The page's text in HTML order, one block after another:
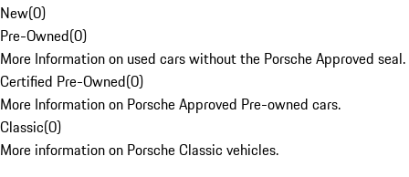
New(0)
Pre-Owned(0)
More Information on used cars without the Porsche Approved seal.
Certified Pre-Owned(0)
More Information on Porsche Approved Pre-owned cars.
Classic(0)
More information on Porsche Classic vehicles.